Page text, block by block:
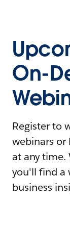
On-
Register to
webinars or
at any time.
you'll find a
business